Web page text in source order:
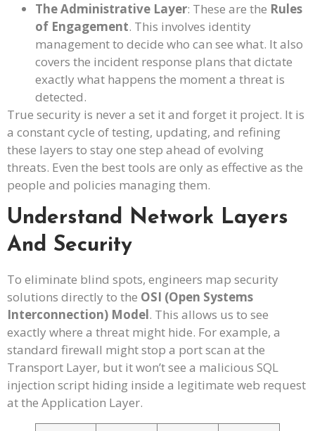
The Administrative Layer: These are the Rules
of Engagement. This involves identity
management to decide who can see what. It also
covers the incident response plans that dictate
exactly what happens the moment a threat is
detected.
True security is never a set it and forget it project. It is
a constant cycle of testing, updating, and refining
these layers to stay one step ahead of evolving
threats. Even the best tools are only as effective as the
people and policies managing them.
Understand Network Layers
And Security
To eliminate blind spots, engineers map security
solutions directly to the OSI (Open Systems
Interconnection) Model. This allows us to see
exactly where a threat might hide. For example, a
standard firewall might stop a port scan at the
Transport Layer, but it won’t see a malicious SQL
injection script hiding inside a legitimate web request
at the Application Layer.